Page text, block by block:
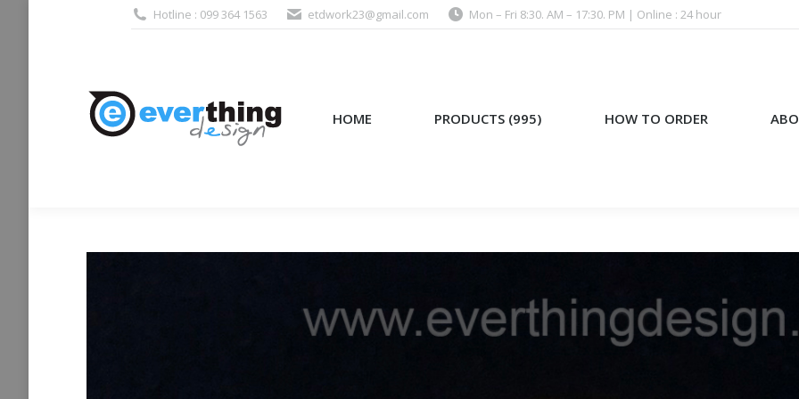
Hotline : 099 364 1563 etdwork23@gmail.com Mon – Fri 8:30. AM – 17:30. PM | Online : 24 hour
HOME PRODUCTS (995) HOW TO ORDER
HOME PRODUCTS (995) HOW TO ORDER ABOUT US